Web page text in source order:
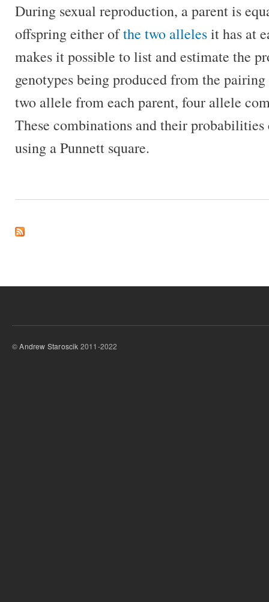
During sexual reproduction, a parent is
offspring either ofthe two allelesit has at
makes it possible to list and estimate the
genotypes being produced from the
two allele from each parent, four allele
These combinations and their
using a Punnett square.
©Andrew Staroscik 2011-2022